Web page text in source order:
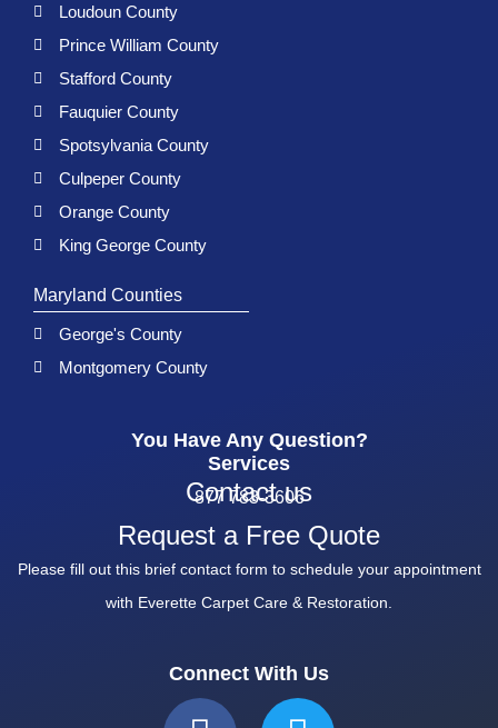
Loudoun County
Prince William County
Stafford County
Fauquier County
Spotsylvania County
Culpeper County
Orange County
King George County
Maryland Counties
George's County
Montgomery County
You Have Any Question?
Services
Contact us
877 783-3606
Request a Free Quote
Please fill out this brief contact form to schedule your appointment
with Everette Carpet Care & Restoration.
Connect With Us
F T